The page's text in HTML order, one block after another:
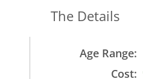
The Details
Age Range:
Cost: